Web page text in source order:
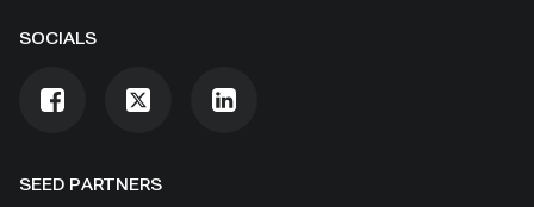
SEED PARTNERS
SOCIALS